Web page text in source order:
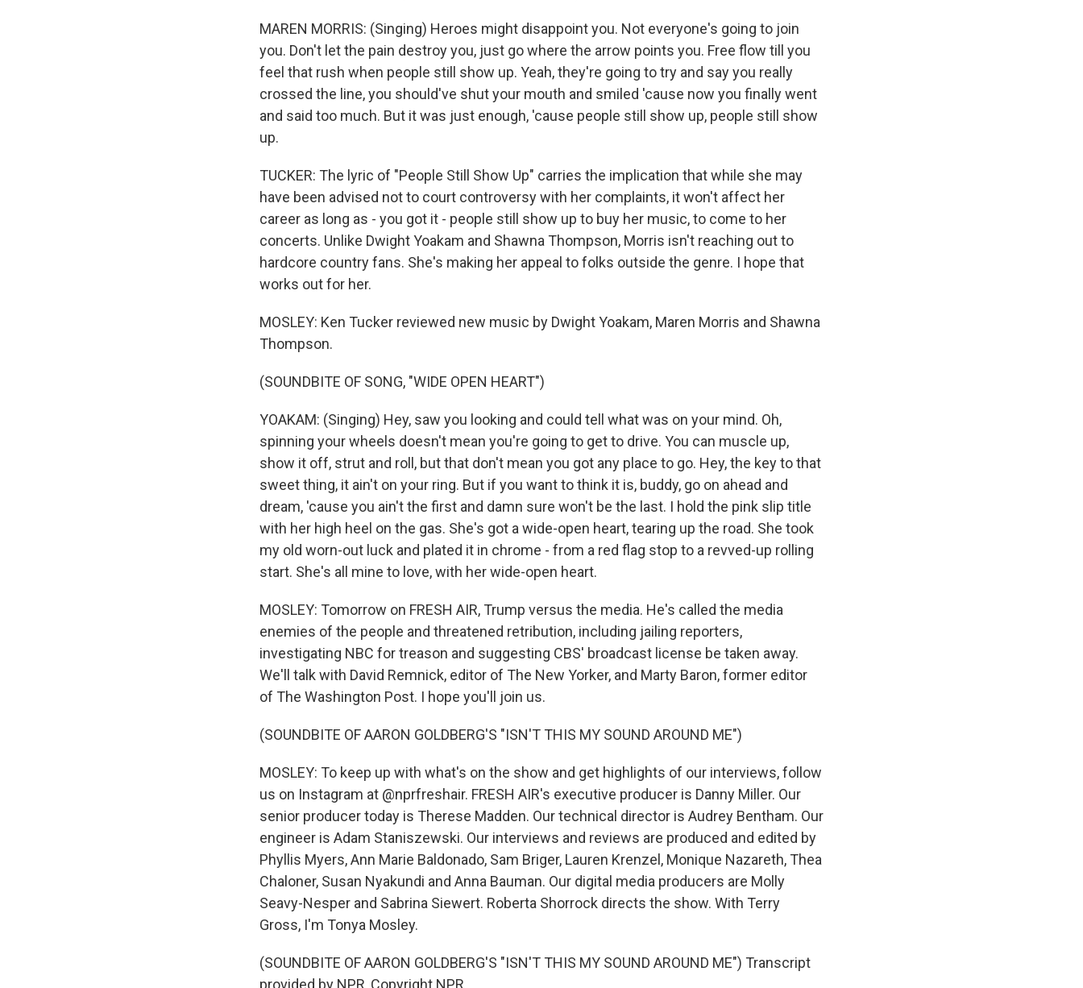
MAREN MORRIS: (Singing) Heroes might disappoint you. Not everyone's going to join
you. Don't let the pain destroy you, just go where the arrow points you. Free flow till you
feel that rush when people still show up. Yeah, they're going to try and say you really
crossed the line, you should've shut your mouth and smiled 'cause now you finally went
and said too much. But it was just enough, 'cause people still show up, people still show
up.
TUCKER: The lyric of "People Still Show Up" carries the implication that while she may
have been advised not to court controversy with her complaints, it won't affect her
career as long as - you got it - people still show up to buy her music, to come to her
concerts. Unlike Dwight Yoakam and Shawna Thompson, Morris isn't reaching out to
hardcore country fans. She's making her appeal to folks outside the genre. I hope that
works out for her.
MOSLEY: Ken Tucker reviewed new music by Dwight Yoakam, Maren Morris and Shawna
Thompson.
(SOUNDBITE OF SONG, "WIDE OPEN HEART")
YOAKAM: (Singing) Hey, saw you looking and could tell what was on your mind. Oh,
spinning your wheels doesn't mean you're going to get to drive. You can muscle up,
show it off, strut and roll, but that don't mean you got any place to go. Hey, the key to that
sweet thing, it ain't on your ring. But if you want to think it is, buddy, go on ahead and
dream, 'cause you ain't the first and damn sure won't be the last. I hold the pink slip title
with her high heel on the gas. She's got a wide-open heart, tearing up the road. She took
my old worn-out luck and plated it in chrome - from a red flag stop to a revved-up rolling
start. She's all mine to love, with her wide-open heart.
MOSLEY: Tomorrow on FRESH AIR, Trump versus the media. He's called the media
enemies of the people and threatened retribution, including jailing reporters,
investigating NBC for treason and suggesting CBS' broadcast license be taken away.
We'll talk with David Remnick, editor of The New Yorker, and Marty Baron, former editor
of The Washington Post. I hope you'll join us.
(SOUNDBITE OF AARON GOLDBERG'S "ISN'T THIS MY SOUND AROUND ME")
MOSLEY: To keep up with what's on the show and get highlights of our interviews, follow
us on Instagram at @nprfreshair. FRESH AIR's executive producer is Danny Miller. Our
senior producer today is Therese Madden. Our technical director is Audrey Bentham. Our
engineer is Adam Staniszewski. Our interviews and reviews are produced and edited by
Phyllis Myers, Ann Marie Baldonado, Sam Briger, Lauren Krenzel, Monique Nazareth, Thea
Chaloner, Susan Nyakundi and Anna Bauman. Our digital media producers are Molly
Seavy-Nesper and Sabrina Siewert. Roberta Shorrock directs the show. With Terry
Gross, I'm Tonya Mosley.
(SOUNDBITE OF AARON GOLDBERG'S "ISN'T THIS MY SOUND AROUND ME") Transcript
provided by NPR, Copyright NPR.